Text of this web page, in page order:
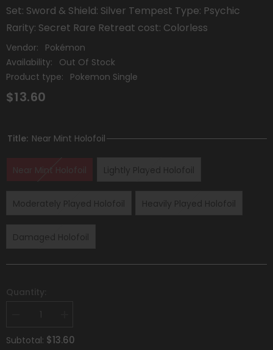
Set: Sword & Shield: Silver Tempest Type: Psychic
Rarity: Secret Rare Retreat cost: Colorless
Vendor:
Pokémon
Availability:
Out Of Stock
Product type:
Pokemon Single
$13.60
Title: Near Mint Holofoil
Near Mint Holofoil Lightly Played Holofoil
Moderately Played Holofoil Heavily Played Holofoil
Damaged Holofoil
Quantity:
Decrease
for
for
Subtotal: $13.60